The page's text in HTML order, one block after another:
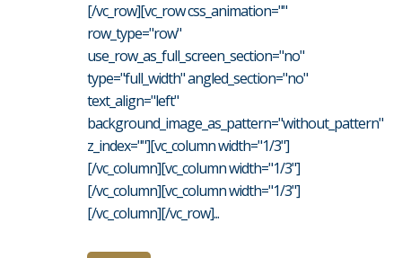
[/vc_row][vc_row css_animation=""
row_type="row"
use_row_as_full_screen_section="no"
type="full_width" angled_section="no"
text_align="left"
background_image_as_pattern="without_pattern"
z_index=""][vc_column width="1/3"]
[/vc_column][vc_column width="1/3"]
[/vc_column][vc_column width="1/3"]
[/vc_column][/vc_row]...